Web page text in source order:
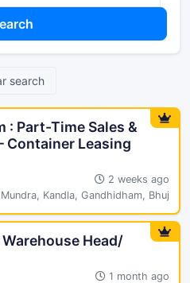
search
: Part-Time Sales &
Container Leasing
2 weeks ago
Mundra, Kandla, Gandhidham, Bhuj
Head/
1 month ago